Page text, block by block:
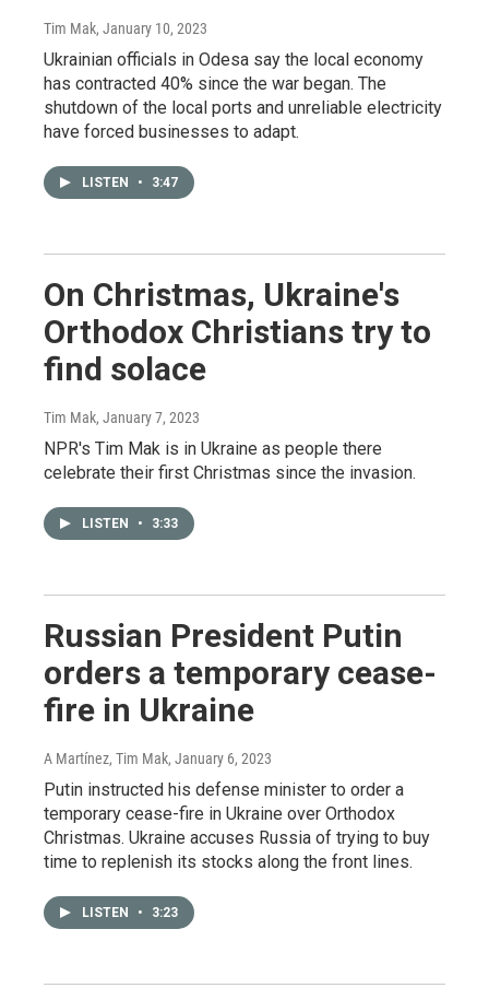
Tim Mak, January 10, 2023
Ukrainian officials in Odesa say the local economy
has contracted 40% since the war began. The
shutdown of the local ports and unreliable electricity
have forced businesses to adapt.
LISTEN • 3:47
On Christmas, Ukraine's
Orthodox Christians try to
find solace
Tim Mak, January 7, 2023
NPR's Tim Mak is in Ukraine as people there
celebrate their first Christmas since the invasion.
LISTEN • 3:33
Russian President Putin
orders a temporary cease-
fire in Ukraine
A Martínez, Tim Mak, January 6, 2023
Putin instructed his defense minister to order a
temporary cease-fire in Ukraine over Orthodox
Christmas. Ukraine accuses Russia of trying to buy
time to replenish its stocks along the front lines.
LISTEN • 3:23